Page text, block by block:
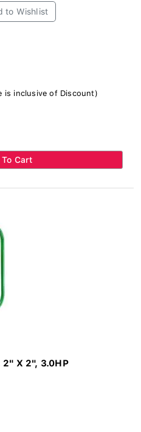
to Wishlist
is inclusive of Discount)
Cart
X 2", 3.0HP